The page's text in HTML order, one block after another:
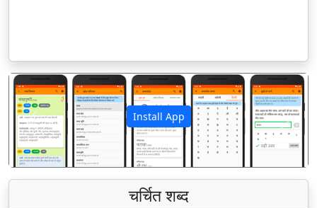
Install App
पिछला अगला
चर्चित शब्द